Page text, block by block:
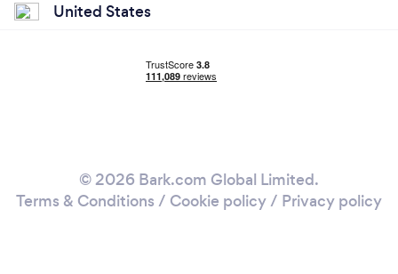
United States
© 2026 Bark.com Global Limited.
Terms & Conditions / Cookie policy/ Privacy policy